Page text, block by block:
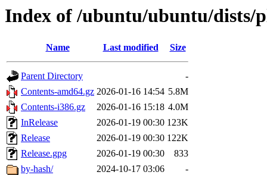
Index of /ubuntu/ubuntu/dists/
Name Last modified Size
Parent Directory
-
Contents-amd64.gz 2026-01-16 14:54 5.8M
Contents-i386.gz
2026-01-16 15:18 4.0M
InRelease
2026-01-19 00:30 123K
Release
2026-01-19 00:30 122K
Release.gpg
2026-01-19 00:30
833
by-hash/
2024-10-17 03:06
-